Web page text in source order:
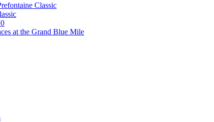
Classic
at the Grand Blue Mile